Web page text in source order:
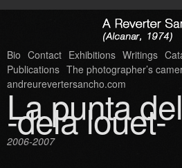
Bio Contact Exhibitions Writings
Publications The photographer’s
andreurevertersancho.com
La punta
-dela louet-
2006-2007